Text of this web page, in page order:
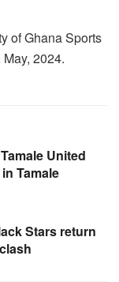
of Ghana Sports
2024.
United
Tamale
Stars return